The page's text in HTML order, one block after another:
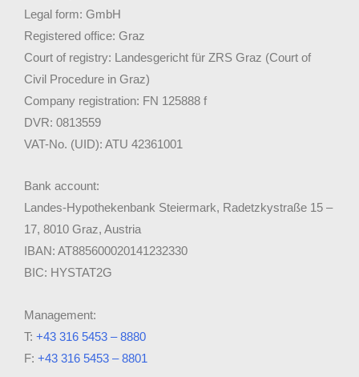
Legal form: GmbH
Registered office: Graz
Court of registry: Landesgericht für ZRS Graz (Court of
Civil Procedure in Graz)
Company registration: FN 125888 f
DVR: 0813559
VAT-No. (UID): ATU 42361001
Bank account:
Landes-Hypothekenbank Steiermark, Radetzkystraße 15 –
17, 8010 Graz, Austria
IBAN: AT885600020141232330
BIC: HYSTAT2G
Management:
T: +43 316 5453 – 8880
F: +43 316 5453 – 8801